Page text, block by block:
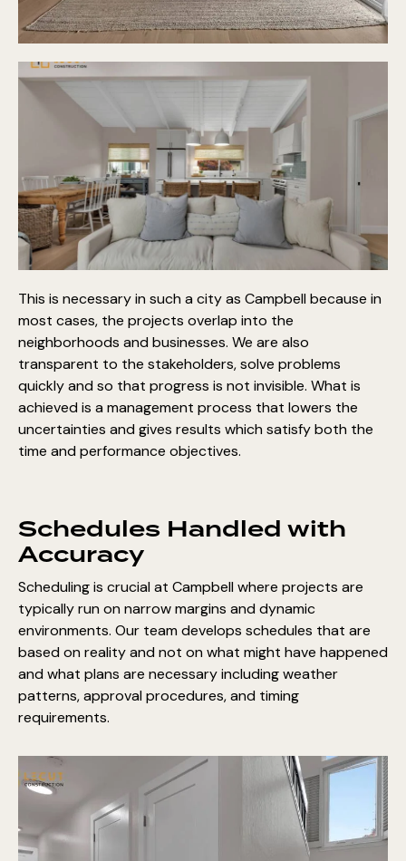
This is necessary in such a city as Campbell because in
most cases, the projects overlap into the
neighborhoods and businesses. We are also
transparent to the stakeholders, solve problems
quickly and so that progress is not invisible. What is
achieved is a management process that lowers the
uncertainties and gives results which satisfy both the
time and performance objectives.
Schedules Handled with
Accuracy
Scheduling is crucial at Campbell where projects are
typically run on narrow margins and dynamic
environments. Our team develops schedules that are
based on reality and not on what might have happened
and what plans are necessary including weather
patterns, approval procedures, and timing
requirements.